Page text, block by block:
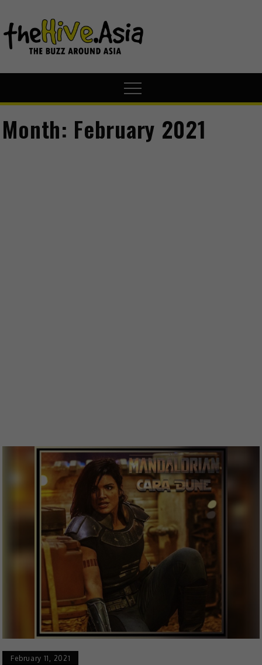
Month: February 2021
February 11, 2021